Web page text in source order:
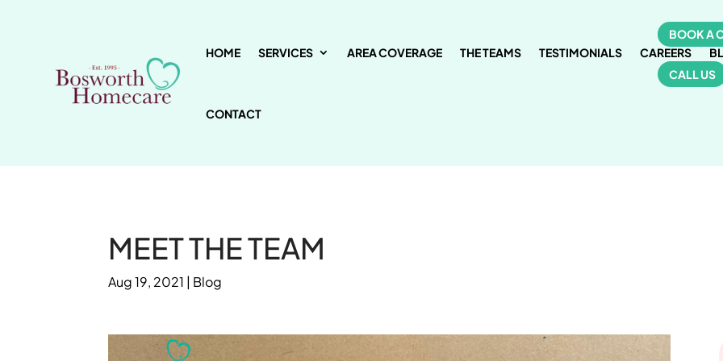
HOME SERVICES AREA COVERAGE THE TEAMS TESTIMONIALS CAREERS
CONTACT
BOOK A
CALL US
MEET THE TEAM
Aug 19, 2021 | Blog